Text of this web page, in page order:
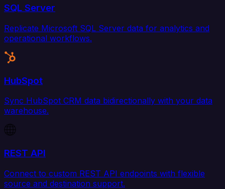
SQL Server
Replicate Microsoft SQL Server data for analytics and
operational workflows.
HubSpot
Sync HubSpot CRM data bidirectionally with your data
warehouse.
REST API
Connect to custom REST API endpoints with flexible
source and destination support.